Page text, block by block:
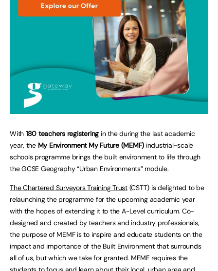
With 180 teachers registering in the during the last academic
year, the My Environment My Future (MEMF) industrial-scale
schools programme brings the built environment to life through
the GCSE Geography “Urban Environments” module.
The Chartered Surveyors Training Trust(CSTT) is delighted to be
relaunching the programme for the upcoming academic year
with the hopes of extending it to the A-Level curriculum. Co-
designed and created by teachers and industry professionals,
the purpose of MEMF is to inspire and educate students on the
impact and importance of the Built Environment that surrounds
all of us, but which we take for granted. MEMF requires the